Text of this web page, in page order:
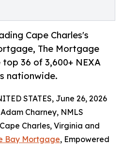
Cape Charles's
The Mortgage
36 of 3,600+ NEXA
nationwide.
STATES, June 26, 2026
Charney, NMLS
Charles, Virginia and
Bay Mortgage, Empowered